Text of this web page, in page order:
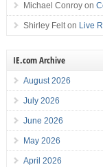
Michael Conroyon
Shirley Felton Live
IE.com Archive
August 2026
July 2026
June 2026
May 2026
April 2026